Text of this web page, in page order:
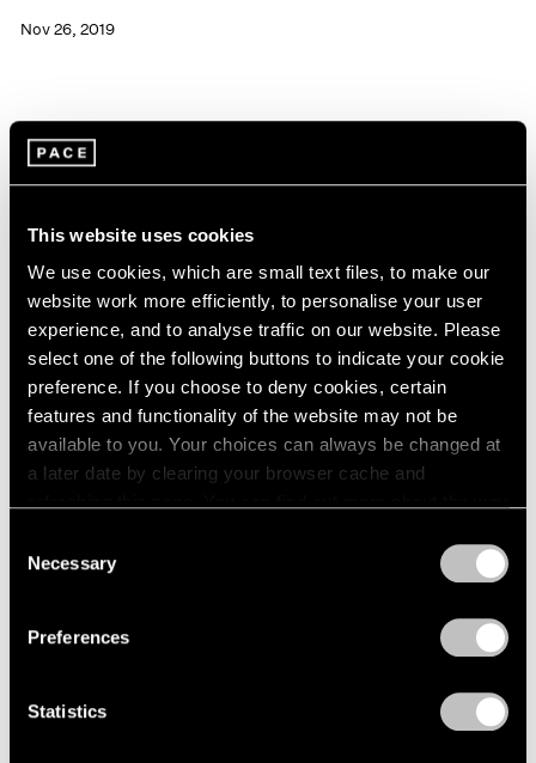
This website uses cookies
We use cookies, which are small text files, to make our
website work more efficiently, to personalise your user
experience, and to analyse traffic on our website. Please
select one of the following buttons to indicate your cookie
preference. If you choose to deny cookies, certain
features and functionality of the website may not be
available to you. Your choices can always be changed at
a later date by clearing your browser cache and
Selection
Necessary
Preferences
Statistics
Nov 26, 2019